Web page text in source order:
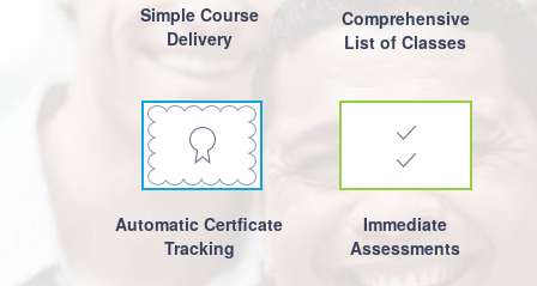
Simple Course
Delivery
Comprehensive
List of Classes
Automatic Certficate
Tracking
Immediate
Assessments